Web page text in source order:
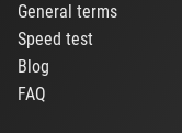
General terms
Speed test
Blog
FAQ